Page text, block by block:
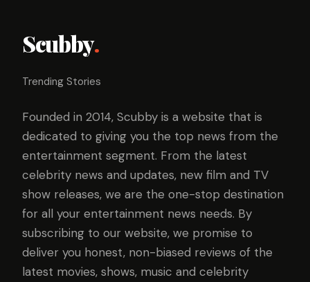
Scubby.
Trending Stories
Founded in 2014, Scubby is a website that is
dedicated to giving you the top news from the
entertainment segment. From the latest
celebrity news and updates, new film and TV
show releases, we are the one-stop destination
for all your entertainment news needs. By
subscribing to our website, we promise to
deliver you honest, non-biased reviews of the
latest movies, shows, music and celebrity